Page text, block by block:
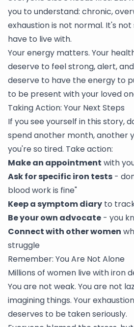
you to understand: chronic,
exhaustion is not normal. It's
have to live with.
Your energy matters. Your
deserve to feel strong, alert,
deserve to have the energy to
to be present with your loved
Taking Action: Your Next Steps
If you see yourself in this story,
spend another month, another
you're so tired. Take action:
Make an appointment with
Ask for specific iron tests -
blood work is fine"
Keep a symptom diary to
Be your own advocate - you
Connect with other women
struggle
Remember: You Are Not Alone
Millions of women live with iron
You are not weak. You are not
imagining things. Your
deserves to be taken seriously.